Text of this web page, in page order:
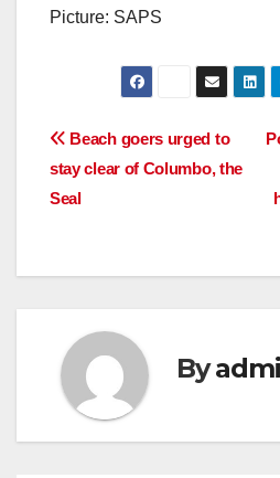
Picture: SAPS
Post
navigation
Beach goers urged to
stay clear of Columbo, the
Seal
By